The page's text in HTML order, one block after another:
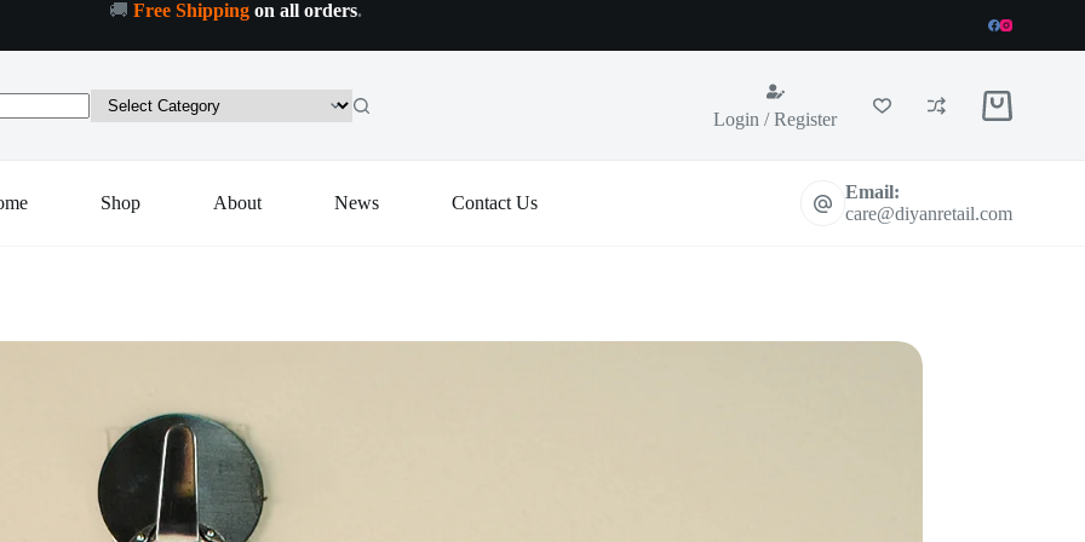
🚚 Free Shipping on all orders.
Login / Register
Shopping
Shop About News Contact Us
Email:
care@diyanretail.com